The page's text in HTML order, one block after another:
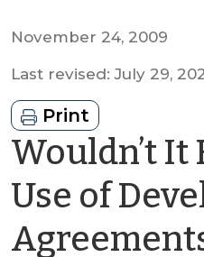
November 24, 2009
Last revised: July 29,
Print
Wouldn’t It
Use of